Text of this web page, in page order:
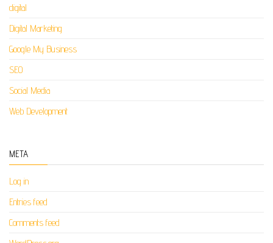
digital
Digital Marketing
Google My Business
SEO
Social Media
Web Development
META
Log in
Entries feed
Comments feed